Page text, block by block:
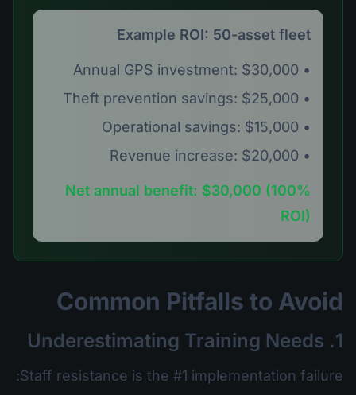
Example ROI: 50-asset fleet
• Annual GPS investment: $30,000
• Theft prevention savings: $25,000
• Operational savings: $15,000
• Revenue increase: $20,000
Net annual benefit: $30,000 (100%
ROI)
Common Pitfalls to Avoid
1. Underestimating Training Needs
Staff resistance is the #1 implementation failure: